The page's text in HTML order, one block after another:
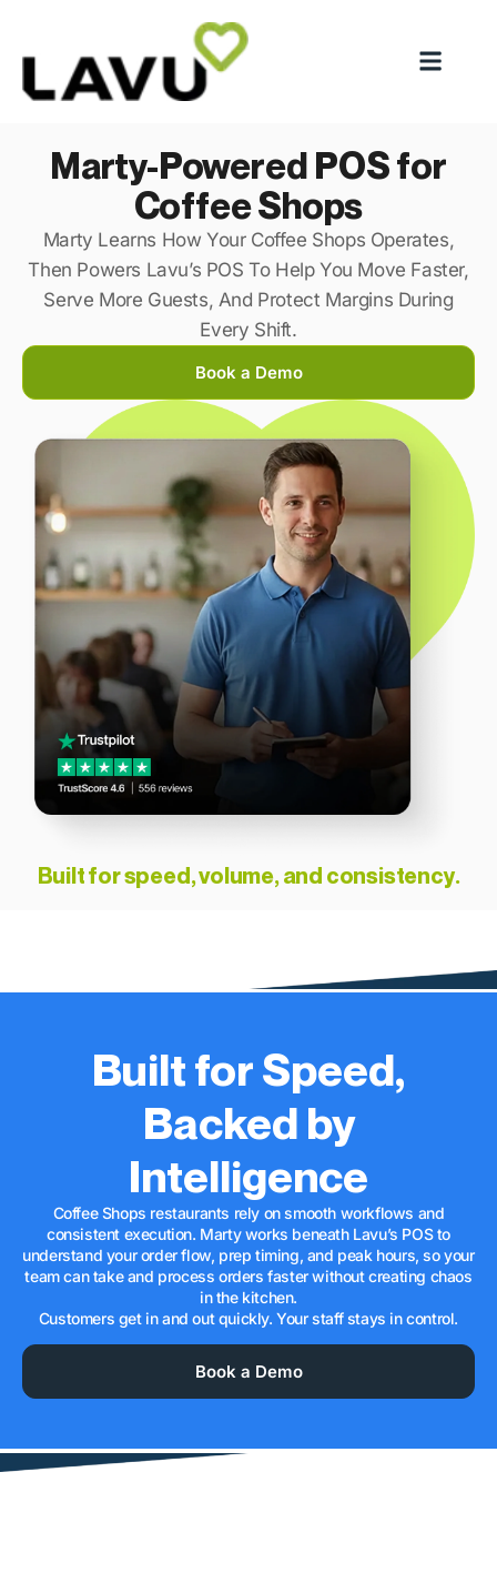
Marty-Powered POS for
Coffee Shops
Marty Learns How Your Coffee Shops Operates,
Then Powers Lavu’s POS To Help You Move Faster,
Serve More Guests, And Protect Margins During
Every Shift.
Book a Demo
Built for speed, volume, and consistency.
Built for Speed,
Backed by
Intelligence
Coffee Shops restaurants rely on smooth workflows and
consistent execution. Marty works beneath Lavu’s POS to
understand your order flow, prep timing, and peak hours, so your
team can take and process orders faster without creating chaos
in the kitchen.
Customers get in and out quickly. Your staff stays in control.
Book a Demo